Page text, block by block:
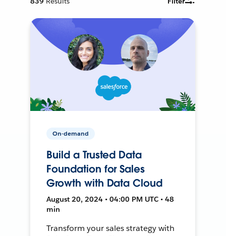
On-demand
Build a Trusted Data
Foundation for Sales
Growth with Data Cloud
August 20, 2024 • 04:00 PM UTC • 48
min
Transform your sales strategy with